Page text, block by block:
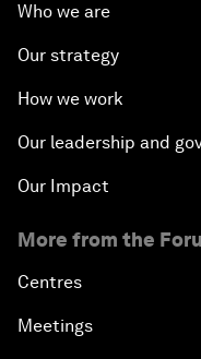
Who we are
Our strategy
How we work
Our leadership and
Our Impact
More from the
Centres
Meetings